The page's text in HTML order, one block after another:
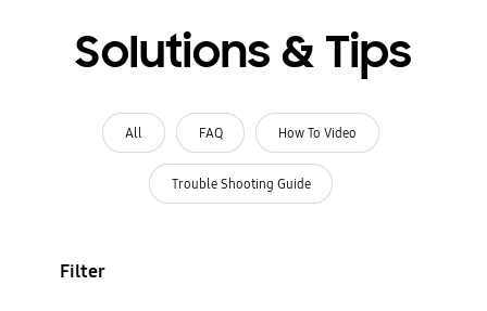
Solutions & Tips
All FAQ How To Video
Trouble Shooting Guide
Filter